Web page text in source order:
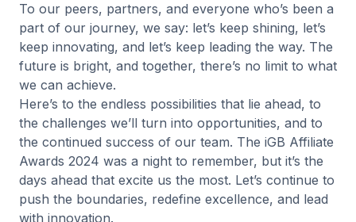
To our peers, partners, and everyone who’s been a
part of our journey, we say: let’s keep shining, let’s
keep innovating, and let’s keep leading the way. The
future is bright, and together, there’s no limit to what
we can achieve.
Here’s to the endless possibilities that lie ahead, to
the challenges we’ll turn into opportunities, and to
the continued success of our team. The iGB Affiliate
Awards 2024 was a night to remember, but it’s the
days ahead that excite us the most. Let’s continue to
push the boundaries, redefine excellence, and lead
with innovation.